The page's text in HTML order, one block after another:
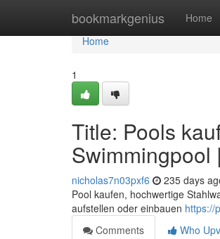
bookmarkgenius Home
Home
Home
1
Title: Pools
Swimmingpool
nicholas7n03pxf6 235 days
Pool kaufen, hochwertige
aufstellen oder einbauen https://
Comments
Who